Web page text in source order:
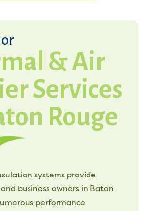
& Air
Services
Rouge
systems provide
business owners in Baton
performance